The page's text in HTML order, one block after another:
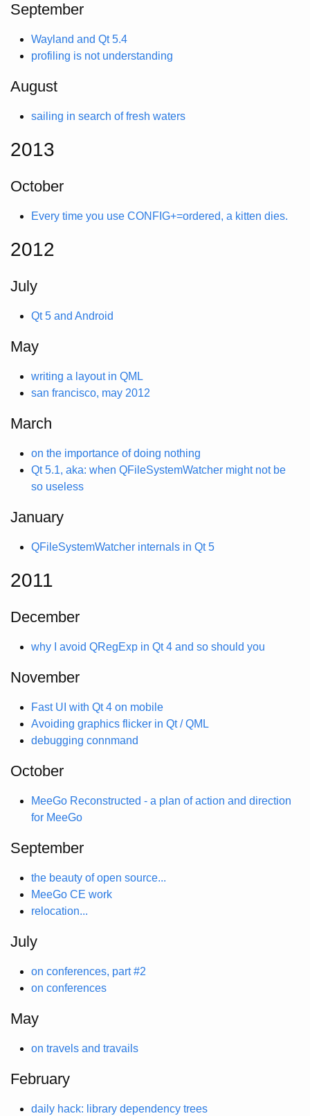
September
Wayland and Qt 5.4
profiling is not understanding
August
sailing in search of fresh waters
2013
October
Every time you use CONFIG+=ordered, a kitten dies.
2012
July
Qt 5 and Android
May
writing a layout in QML
san francisco, may 2012
March
on the importance of doing nothing
Qt 5.1, aka: when QFileSystemWatcher might not be
so useless
January
QFileSystemWatcher internals in Qt 5
2011
December
why I avoid QRegExp in Qt 4 and so should you
November
Fast UI with Qt 4 on mobile
Avoiding graphics flicker in Qt / QML
debugging connmand
October
MeeGo Reconstructed - a plan of action and direction
for MeeGo
September
the beauty of open source...
MeeGo CE work
relocation...
July
on conferences, part #2
on conferences
May
on travels and travails
February
daily hack: library dependency trees